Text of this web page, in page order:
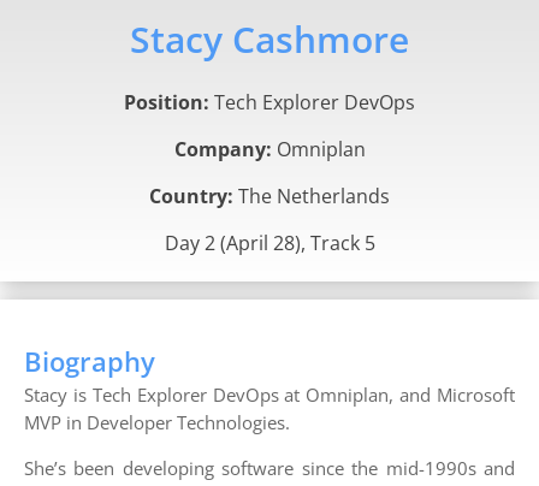
Stacy Cashmore
Position: Tech Explorer DevOps
Company: Omniplan
Country: The Netherlands
Day 2 (April 28), Track 5
Biography
Stacy is Tech Explorer DevOps at Omniplan, and Microsoft
MVP in Developer Technologies.
She’s been developing software since the mid-1990s and